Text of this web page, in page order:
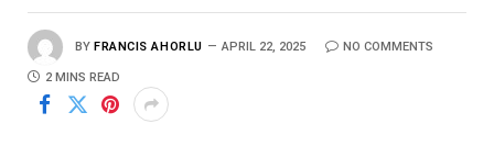
BY FRANCIS AHORLU APRIL 22, 2025 NO COMMENTS
2 MINS READ